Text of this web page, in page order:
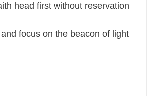
head first without reservation
and focus on the beacon of light